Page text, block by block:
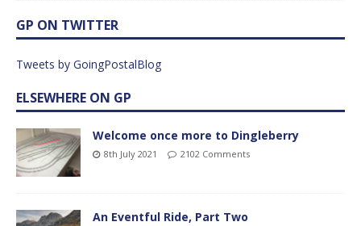
GP ON TWITTER
Tweets by GoingPostalBlog
ELSEWHERE ON GP
Welcome once more to Dingleberry
8th July 2021 2102 Comments
An Eventful Ride, Part Two